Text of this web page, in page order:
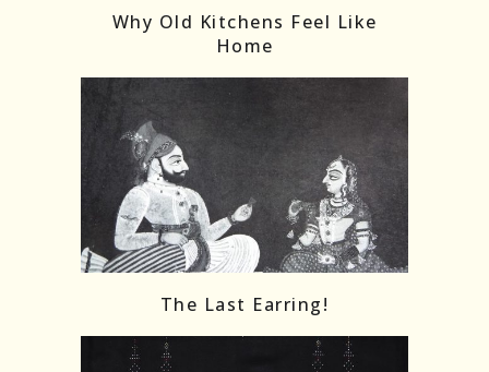
Why Old Kitchens Feel Like
Home
The Last Earring!